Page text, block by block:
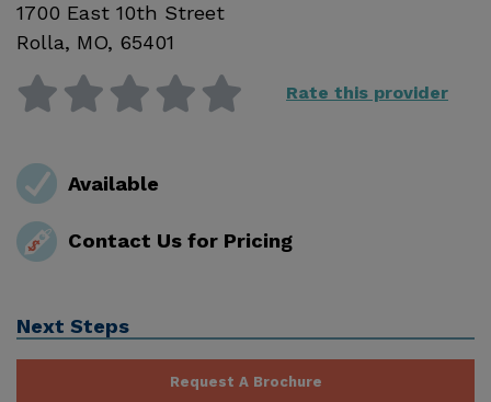
1700 East 10th Street
Rolla, MO, 65401
Rate this provider
Available
Contact Us for Pricing
Next Steps
Request A Brochure